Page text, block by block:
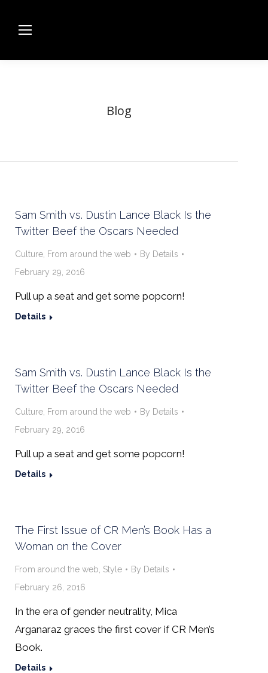
Blog
Sam Smith vs. Dustin Lance Black Is the
Twitter Beef the Oscars Needed
Culture From around the web By Details
February 29, 2016
Pull up a seat and get some popcorn!
Details
Sam Smith vs. Dustin Lance Black Is the
Twitter Beef the Oscars Needed
Culture From around the web By Details
February 29, 2016
Pull up a seat and get some popcorn!
Details
The First Issue of CR Men’s Book Has a
Woman on the Cover
From around the web Style By Details
February 26, 2016
In the era of gender neutrality, Mica
Arganaraz graces the first cover if CR Men’s
Book.
Details